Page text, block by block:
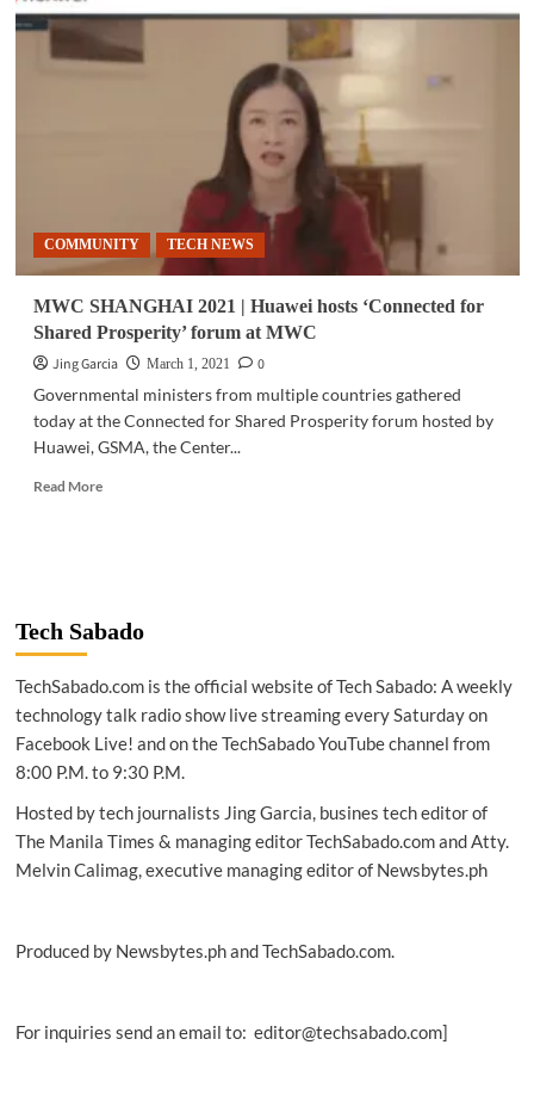
Xiaomi
unveils
premium
COMMUNITY TECH NEWS
MWC SHANGHAI 2021 | Huawei hosts ‘Connected for
Shared Prosperity’ forum at MWC
Jing Garcia
March 1, 2021
0
Governmental ministers from multiple countries gathered
today at the Connected for Shared Prosperity forum hosted by
Huawei, GSMA, the Center...
Read MoreRead
Huawei
‘Connected
for
Prosperity’
forum
MWC
Tech Sabado
TechSabado.com is the official website of Tech Sabado: A weekly
technology talk radio show live streaming every Saturday on
Facebook Live! and on the TechSabado YouTube channel from
8:00 P.M. to 9:30 P.M.
Hosted by tech journalists Jing Garcia, busines tech editor of
The Manila Times & managing editor TechSabado.com and Atty.
Melvin Calimag, executive managing editor of Newsbytes.ph
Produced by Newsbytes.ph and TechSabado.com.
For inquiries send an email to: editor@techsabado.com]